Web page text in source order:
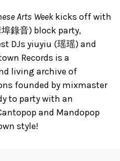
Arts Week kicks off with
錄音) block party,
DJs yiuyiu (瑶瑶) and
Records is a
living archive of
founded by mixmaster
to party with an
and Mandopop
style!